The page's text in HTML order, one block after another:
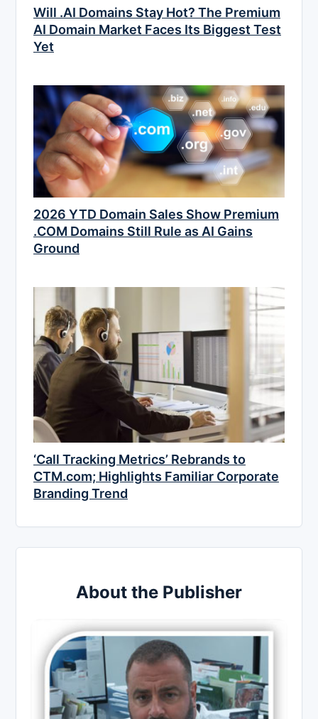
Will .AI Domains Stay Hot? The Premium
AI Domain Market Faces Its Biggest Test
Yet
2026 YTD Domain Sales Show Premium
.COM Domains Still Rule as AI Gains
Ground
‘Call Tracking Metrics’ Rebrands to
CTM.com; Highlights Familiar Corporate
Branding Trend
About the Publisher